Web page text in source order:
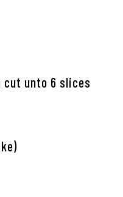
cut unto 6 slices